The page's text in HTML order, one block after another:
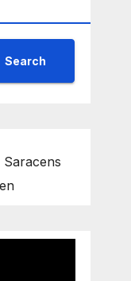
Search